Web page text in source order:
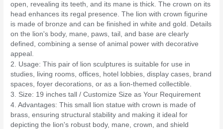
open, revealing its teeth, and its mane is thick. The crown on its
head enhances its regal presence. The lion with crown figurine
is made of bronze and can be finished in white and gold. Details
on the lion's body, mane, paws, tail, and base are clearly
defined, combining a sense of animal power with decorative
appeal.
2. Usage: This pair of lion sculptures is suitable for use in
studies, living rooms, offices, hotel lobbies, display cases, brand
spaces, foyer decorations, or as a lion-themed collectible.
3. Size: 19 inches tall / Customize Size as Your Requirement
4. Advantages: This small lion statue with crown is made of
brass, ensuring structural stability and making it ideal for
depicting the lion's robust body, mane, crown, and shield